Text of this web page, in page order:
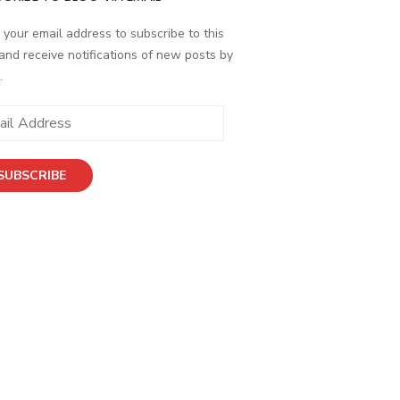
your email address to subscribe to this
receive notifications of new posts by